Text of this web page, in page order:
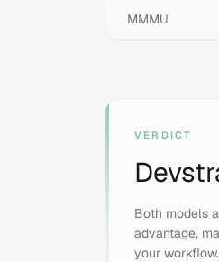
MMMU
VERDICT
Both models
advantage,
your workflow.